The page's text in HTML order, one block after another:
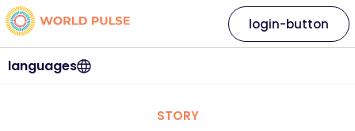
languages
login-button
STORY